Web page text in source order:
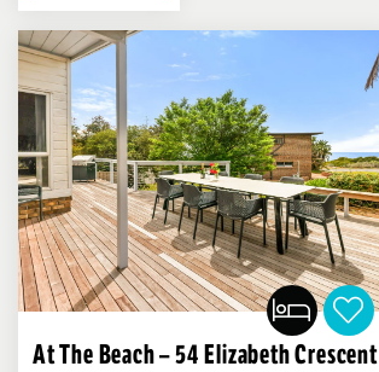
At The Beach – 54 Elizabeth Crescent